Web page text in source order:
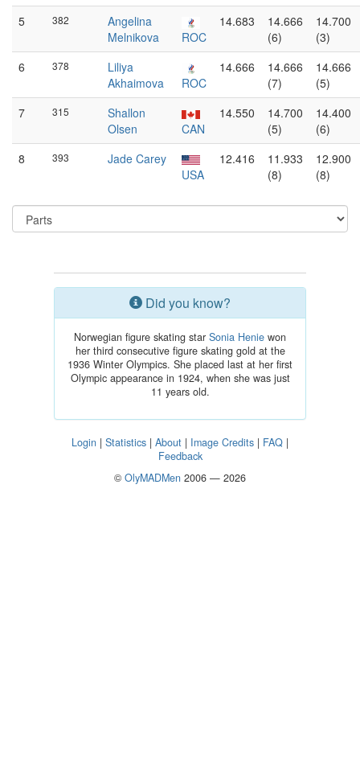
5
382
Angelina
Melnikova
ROC
14.683
14.666
(6)
14.700
(3)
6
378
Liliya
Akhaimova
ROC
14.666
14.666
(7)
14.666
(5)
7
315
Shallon
Olsen
CAN
14.550
14.700
(5)
14.400
(6)
8
393
Jade Carey
USA
12.416
11.933
(8)
12.900
(8)
Did you know?
Norwegian figure skating star Sonia Henie won
her third consecutive figure skating gold at the
1936 Winter Olympics. She placed last at her first
Olympic appearance in 1924, when she was just
11 years old.
Login | Statistics | About | Image Credits | FAQ |
Feedback
© OlyMADMen 2006 — 2026